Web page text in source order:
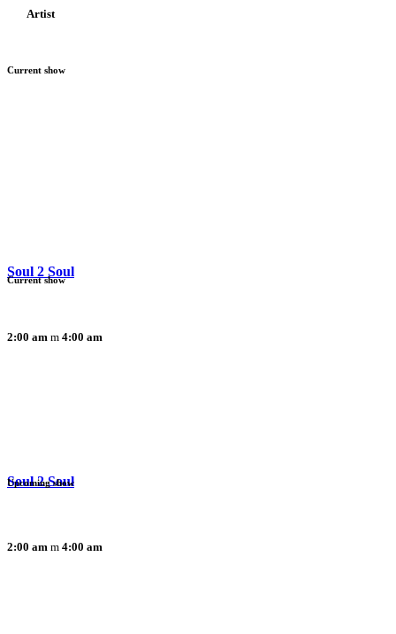
Artist
Current show
Soul 2 Soul
2:00 am 4:00 am
Current show
Soul 2 Soul
2:00 am 4:00 am
Upcoming show